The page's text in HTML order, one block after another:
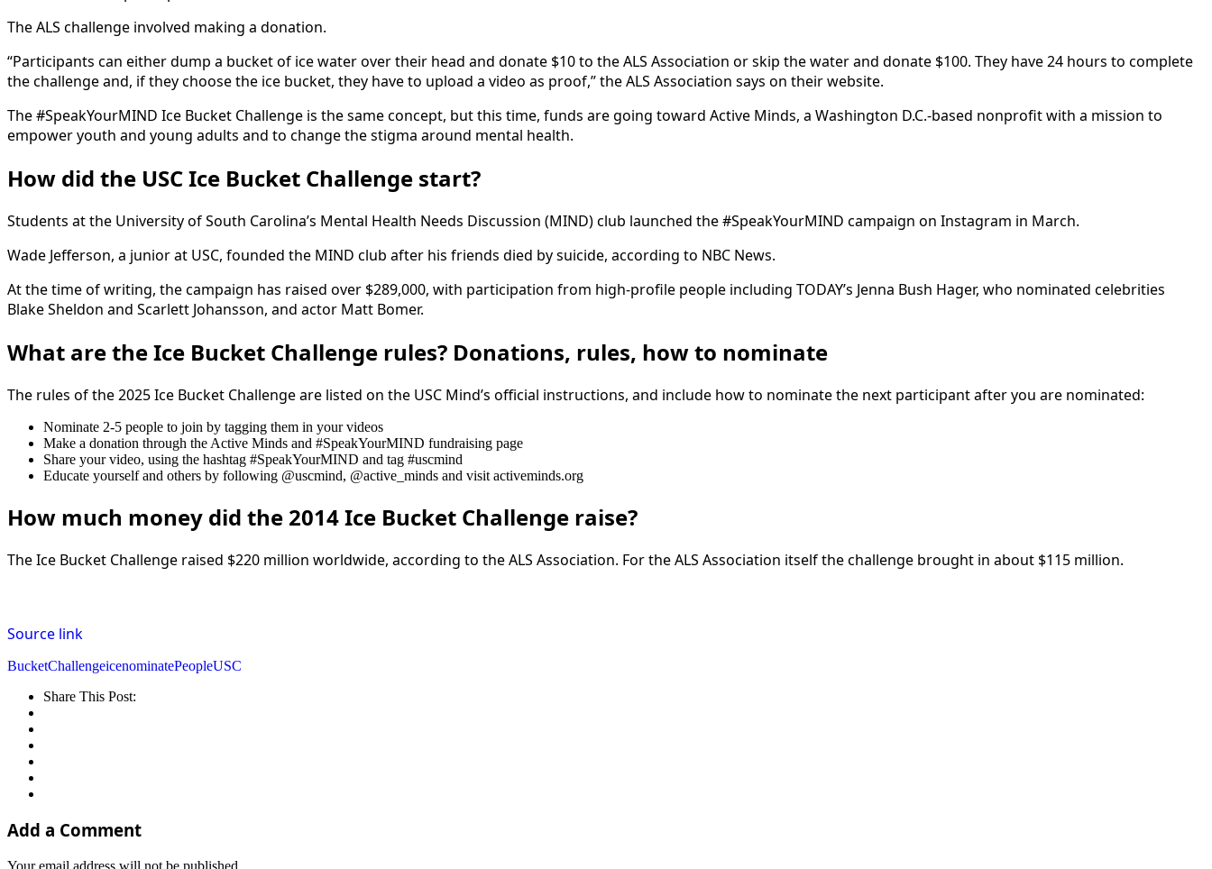
The ALS challenge involved making a donation.
“Participants can either dump a bucket of ice water over their head and donate $10 to the ALS Association or skip the water and donate $100. They have 24 hours to complete
the challenge and, if they choose the ice bucket, they have to upload a video as proof,” the ALS Association says on their website.
The #SpeakYourMIND Ice Bucket Challenge is the same concept, but this time, funds are going toward Active Minds, a Washington D.C.-based nonprofit with a mission to
empower youth and young adults and to change the stigma around mental health.
How did the USC Ice Bucket Challenge start?
Students at the University of South Carolina’s Mental Health Needs Discussion (MIND) club launched the #SpeakYourMIND campaign on Instagram in March.
Wade Jefferson, a junior at USC, founded the MIND club after his friends died by suicide, according to NBC News.
At the time of writing, the campaign has raised over $289,000, with participation from high-profile people including TODAY’s Jenna Bush Hager, who nominated celebrities
Blake Sheldon and Scarlett Johansson, and actor Matt Bomer.
What are the Ice Bucket Challenge rules? Donations, rules, how to nominate
The rules of the 2025 Ice Bucket Challenge are listed on the USC Mind’s official instructions, and include how to nominate the next participant after you are nominated:
Nominate 2-5 people to join by tagging them in your videos
Make a donation through the Active Minds and #SpeakYourMIND fundraising page
Share your video, using the hashtag #SpeakYourMIND and tag #uscmind
Educate yourself and others by following @uscmind, @active_minds and visit activeminds.org
How much money did the 2014 Ice Bucket Challenge raise?
The Ice Bucket Challenge raised $220 million worldwide, according to the ALS Association. For the ALS Association itself the challenge brought in about $115 million.
Source link
BucketChallengeicenominatePeopleUSC
Share This Post:
Add a Comment
Your email address will not be published.